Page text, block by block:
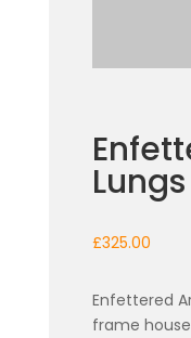
Lungs
£325.00
Enfettered
frame